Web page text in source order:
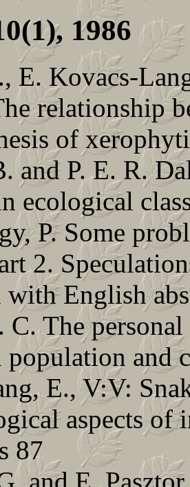
1986
E. Kovacs-
relationship
of
and P. E. R.
ecological
P. Some
2.
with English
The
population and
E., V:V:
aspects of
87